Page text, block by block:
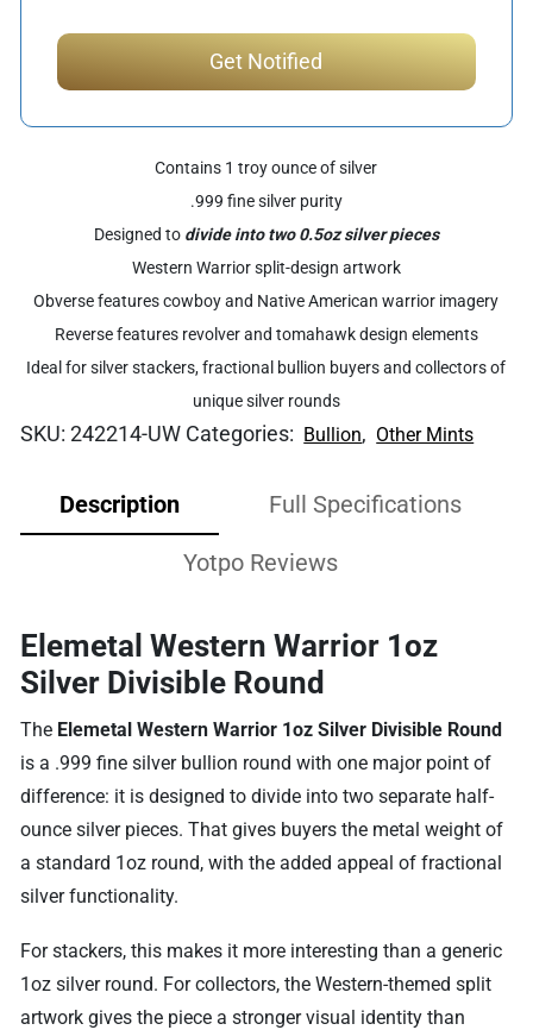
Contains 1 troy ounce of silver
.999 fine silver purity
Designed to divide into two 0.5oz silver pieces
Western Warrior split-design artwork
Obverse features cowboy and Native American warrior imagery
Reverse features revolver and tomahawk design elements
Ideal for silver stackers, fractional bullion buyers and collectors of
unique silver rounds
SKU:242214-UW Categories: Bullion, Other Mints
Description Full Specifications
Yotpo Reviews
Elemetal Western Warrior 1oz
Silver Divisible Round
The Elemetal Western Warrior 1oz Silver Divisible Round
is a .999 fine silver bullion round with one major point of
difference: it is designed to divide into two separate half-
ounce silver pieces. That gives buyers the metal weight of
a standard 1oz round, with the added appeal of fractional
silver functionality.
For stackers, this makes it more interesting than a generic
1oz silver round. For collectors, the Western-themed split
artwork gives the piece a stronger visual identity than